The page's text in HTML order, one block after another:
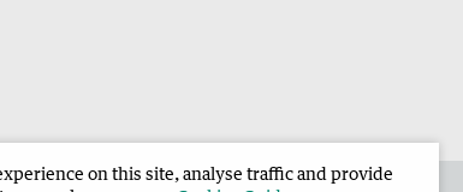
on this site, analyse traffic and provide